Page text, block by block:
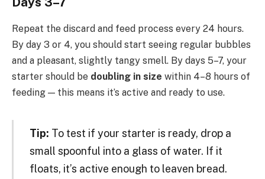
Repeat the discard and feed process every 24 hours.
By day 3 or 4, you should start seeing regular bubbles
and a pleasant, slightly tangy smell. By days 5–7, your
starter should be doubling in size within 4–8 hours of
feeding — this means it’s active and ready to use.
Tip: To test if your starter is ready, drop a
small spoonful into a glass of water. If it
floats, it’s active enough to leaven bread.